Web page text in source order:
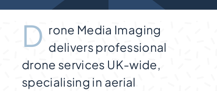
D rone Media Imaging
delivers professional
drone services UK-wide,
specialising in aerial